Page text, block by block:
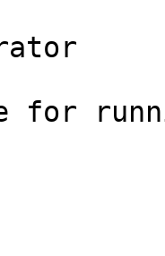
for